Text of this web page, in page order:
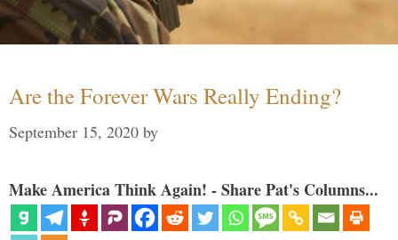
Are the Forever Wars Really Ending?
September 15, 2020 by
Make America Think Again! - Share Pat's Columns...